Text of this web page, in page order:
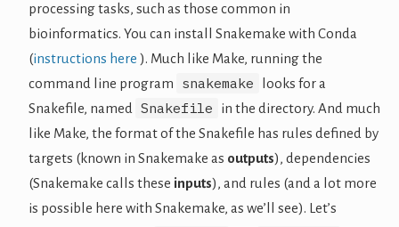
processing tasks, such as those common in
bioinformatics. You can install Snakemake with Conda
(instructions here ). Much like Make, running the
command line program
snakemake
looks for a
Snakefile, named
Snakefile
in the directory. And much
like Make, the format of the Snakefile has rules defined by
targets (known in Snakemake as outputs), dependencies
(Snakemake calls these inputs), and rules (and a lot more
is possible here with Snakemake, as we’ll see). Let’s